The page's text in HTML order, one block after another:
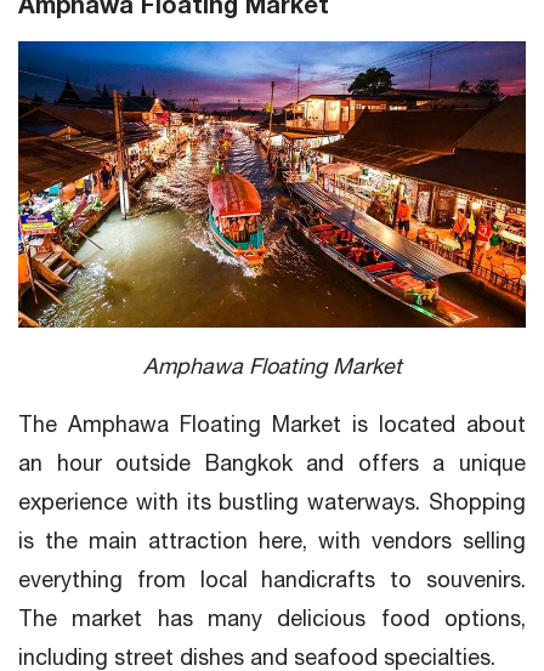
Amphawa Floating Market
The Amphawa Floating Market is located about
an hour outside Bangkok and offers a unique
experience with its bustling waterways. Shopping
is the main attraction here, with vendors selling
everything from local handicrafts to souvenirs.
The market has many delicious food options,
including street dishes and seafood specialties.